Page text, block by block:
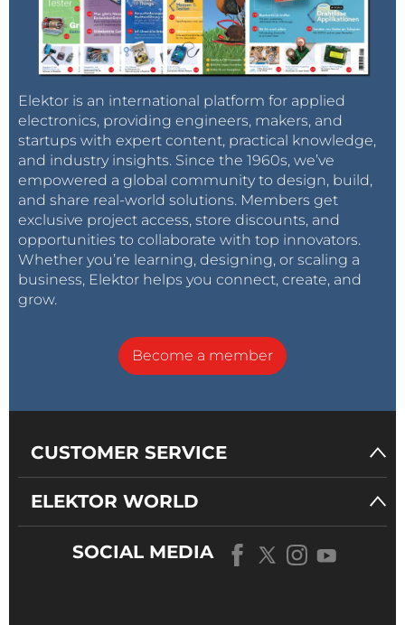
Elektor is an international platform for applied
electronics, providing engineers, makers, and
startups with expert content, practical knowledge,
and industry insights. Since the 1960s, we’ve
empowered a global community to design, build,
and share real-world solutions. Members get
exclusive project access, store discounts, and
opportunities to collaborate with top innovators.
Whether you’re learning, designing, or scaling a
business, Elektor helps you connect, create, and
grow.
Become a member
CUSTOMER SERVICE
ELEKTOR WORLD
SOCIAL MEDIA